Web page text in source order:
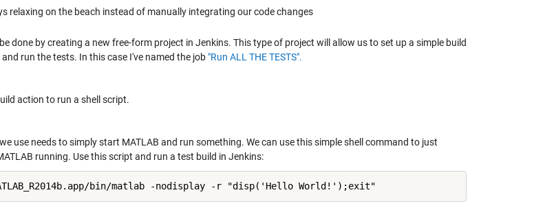
relaxing on the beach instead of manually integrating our code changes
done by creating a new free-form project in Jenkins. This type of project will allow us to set up a simple build
run the tests. In this case I've named the job "Run ALL THE TESTS".
action to run a shell script.
use needs to simply start MATLAB and run something. We can use this simple shell command to just
running. Use this script and run a test build in Jenkins:
bin/matlab -nodisplay -r "disp('Hello World!');exit"